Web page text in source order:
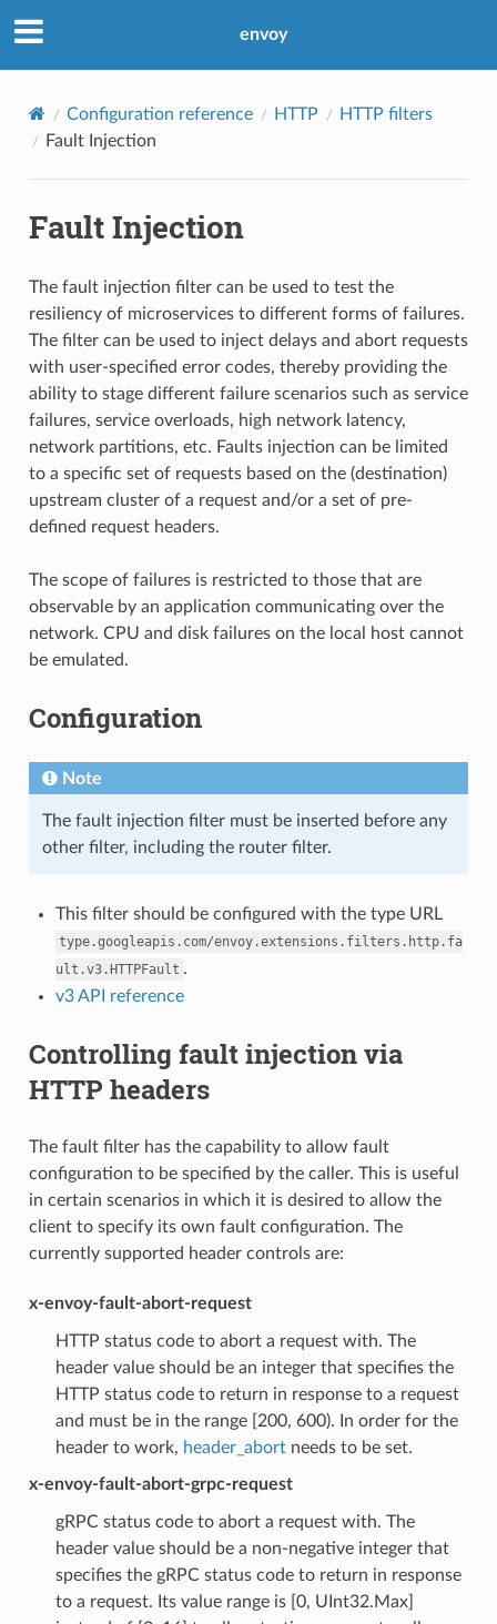
envoy
Configuration reference HTTP
HTTP filters
Fault Injection
Fault Injection
The fault injection filter can be used to test the
resiliency of microservices to different forms of failures.
The filter can be used to inject delays and abort requests
with user-specified error codes, thereby providing the
ability to stage different failure scenarios such as service
failures, service overloads, high network latency,
network partitions, etc. Faults injection can be limited
to a specific set of requests based on the (destination)
upstream cluster of a request and/or a set of pre-
defined request headers.
The scope of failures is restricted to those that are
observable by an application communicating over the
network. CPU and disk failures on the local host cannot
be emulated.
Configuration
Note
The fault injection filter must be inserted before any
other filter, including the router filter.
This filter should be configured with the type URL
type.googleapis.com/envoy.extensions.filters.http.fa
ult.v3.HTTPFault .
v3 API reference
Controlling fault injection via
HTTP headers
The fault filter has the capability to allow fault
configuration to be specified by the caller. This is useful
in certain scenarios in which it is desired to allow the
client to specify its own fault configuration. The
currently supported header controls are:
x-envoy-fault-abort-request
HTTP status code to abort a request with. The
header value should be an integer that specifies the
HTTP status code to return in response to a request
and must be in the range [200, 600). In order for the
header to work, header_abortneeds to be set.
x-envoy-fault-abort-grpc-request
gRPC status code to abort a request with. The
header value should be a non-negative integer that
specifies the gRPC status code to return in response
to a request. Its value range is [0, UInt32.Max]